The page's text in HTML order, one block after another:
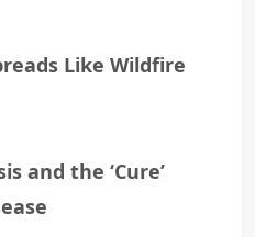
Like Wildfire
and the ‘Cure’